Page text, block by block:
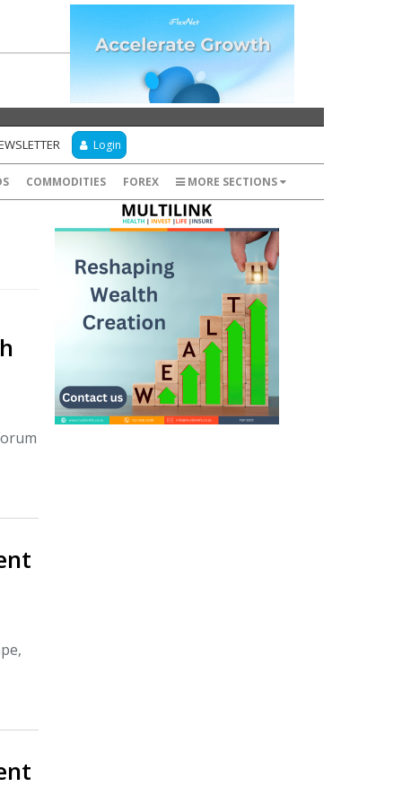
Login
COMMODITIES FOREX MORE SECTIONS